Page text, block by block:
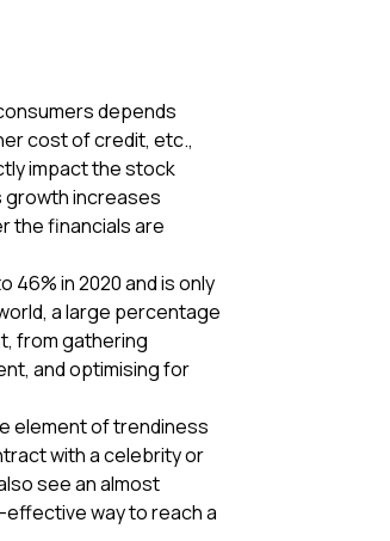
depends
cost of credit, etc.,
impact the stock
growth increases
the financials are
46% in 2020 and is only
a large percentage
from gathering
and optimising for
element of trendiness
with a celebrity or
see an almost
effective way to reach a